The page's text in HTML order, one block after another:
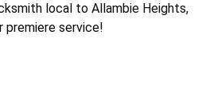
local to Allambie Heights,
premiere service!